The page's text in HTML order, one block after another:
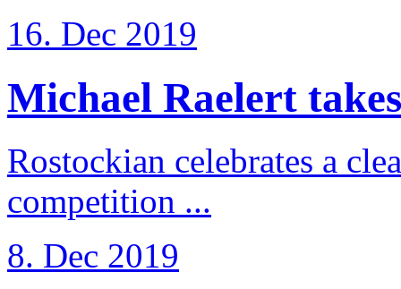
16. Dec 2019
Michael Raelert
Rostockian celebrates a
competition ...
8. Dec 2019